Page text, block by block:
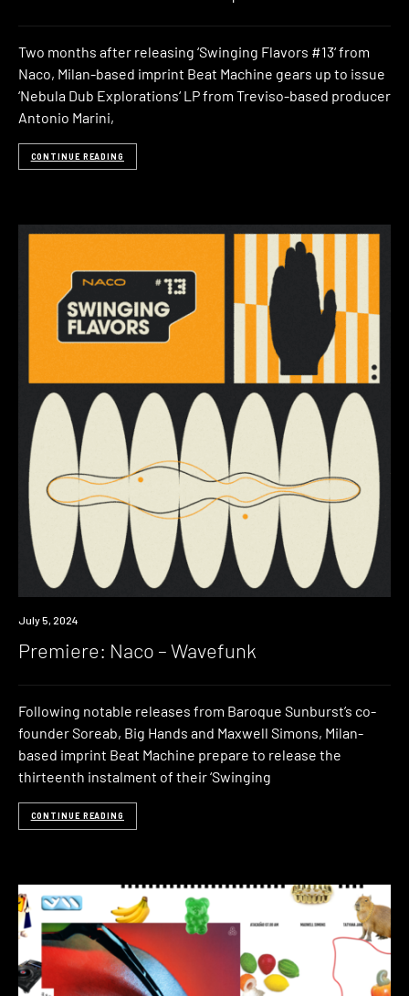
Two months after releasing ‘Swinging Flavors #13‘ from
Naco, Milan-based imprint Beat Machine gears up to issue
‘Nebula Dub Explorations‘ LP from Treviso-based producer
Antonio Marini,
CONTINUE READING
Premiere
July 5, 2024
Premiere: Naco – Wavefunk
Following notable releases from Baroque Sunburst’s co-
founder Soreab, Big Hands and Maxwell Simons, Milan-
based imprint Beat Machine prepare to release the
thirteenth instalment of their ‘Swinging
CONTINUE READING